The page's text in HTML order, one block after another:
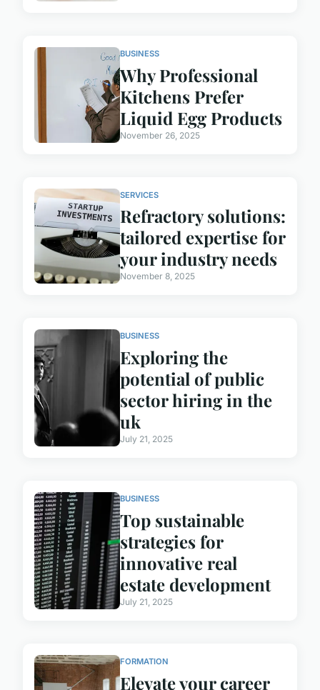
BUSINESS
Why Professional
Kitchens Prefer
Liquid Egg Products
November 26, 2025
SERVICES
Refractory solutions:
tailored expertise for
your industry needs
November 8, 2025
BUSINESS
Exploring the
potential of public
sector hiring in the
uk
July 21, 2025
BUSINESS
Top sustainable
strategies for
innovative real
estate development
July 21, 2025
FORMATION
Elevate your career